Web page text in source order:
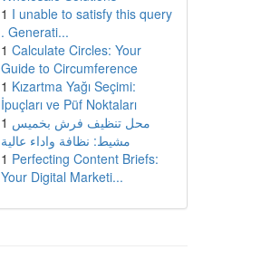
1 I unable to satisfy this query
. Generati...
1 Calculate Circles: Your
Guide to Circumference
1 Kızartma Yağı Seçimi:
İpuçları ve Püf Noktaları
1 محل تنظيف فرش بخميس
مشيط: نظافة واداء عالية
1 Perfecting Content Briefs:
Your Digital Marketi...